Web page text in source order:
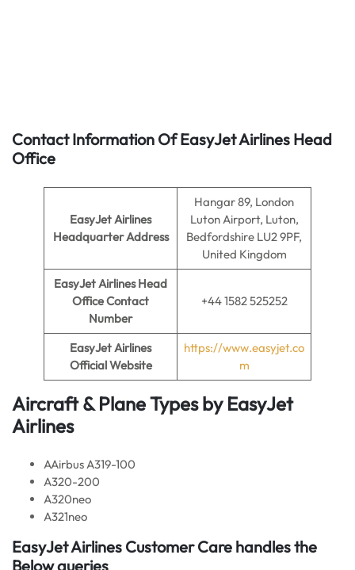
Contact Information Of EasyJet Airlines Head
Office
EasyJet Airlines
Headquarter Address
Hangar 89, London
Luton Airport, Luton,
Bedfordshire LU2 9PF,
United Kingdom
EasyJet Airlines Head
Office Contact
Number
+44 1582 525252
EasyJet Airlines
Official Website
https://www.easyjet.co
m
Aircraft & Plane Types by EasyJet
Airlines
AAirbus A319-100
A320-200
A320neo
A321neo
EasyJet Airlines Customer Care handles the
Below queries